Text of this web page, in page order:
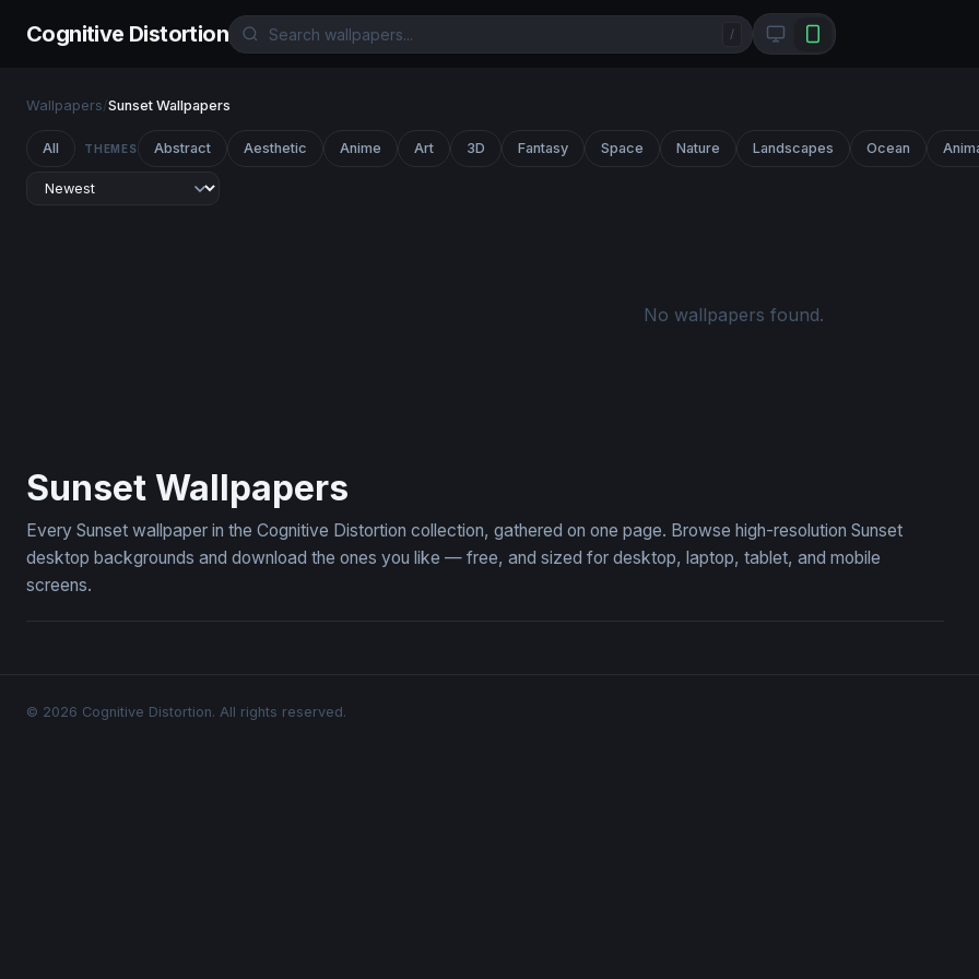
Cognitive Distortion /
Wallpapers/Sunset Wallpapers
All THEMES Abstract Aesthetic Anime Art 3D Fantasy Space Nature Landscapes Ocean
No wallpapers found.
Sunset Wallpapers
Every Sunset wallpaper in the Cognitive Distortion collection, gathered on one page. Browse high-resolution Sunset
desktop backgrounds and download the ones you like — free, and sized for desktop, laptop, tablet, and mobile
screens.
© 2026 Cognitive Distortion. All rights reserved.